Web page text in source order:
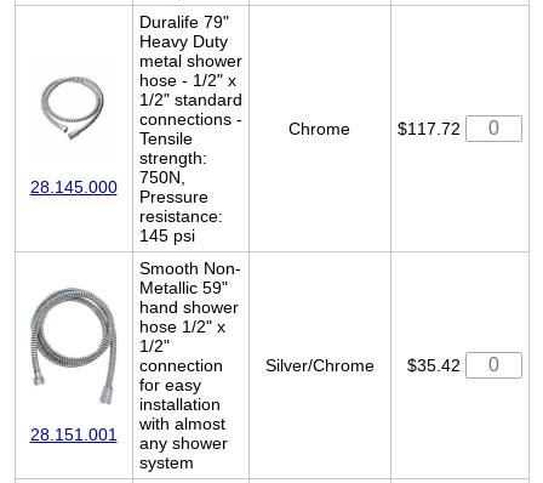
28.145.000
Duralife 79"
Heavy Duty
metal shower
hose - 1/2" x
1/2" standard
connections -
Tensile
strength:
750N,
Pressure
resistance:
145 psi
Chrome $117.72
28.151.001
Smooth Non-
Metallic 59"
hand shower
hose 1/2" x
1/2"
connection
for easy
installation
with almost
any shower
system
Silver/Chrome $35.42